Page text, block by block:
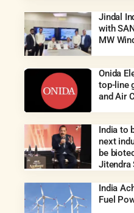
Jindal
with
MW
Onida
top-line
and Air
India to
next
be
Jitendra
India
Fuel